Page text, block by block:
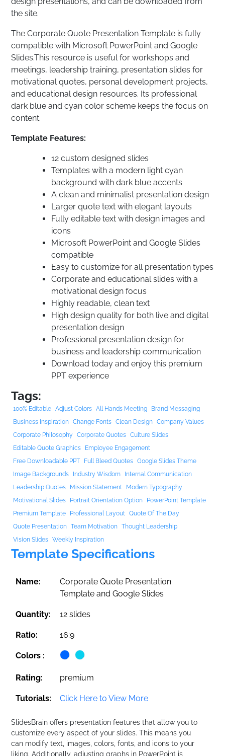
the site.
The Corporate Quote Presentation Template is fully
compatible with Microsoft PowerPoint and Google
Slides.This resource is useful for workshops and
meetings, leadership training, presentation slides for
motivational quotes, personal development projects,
and educational design resources. Its professional
dark blue and cyan color scheme keeps the focus on
content.
Template Features:
12 custom designed slides
Templates with a modern light cyan
background with dark blue accents
A clean and minimalist presentation design
Larger quote text with elegant layouts
Fully editable text with design images and
icons
Microsoft PowerPoint and Google Slides
compatible
Easy to customize for all presentation types
Corporate and educational slides with a
motivational design focus
Highly readable, clean text
High design quality for both live and digital
presentation design
Professional presentation design for
business and leadership communication
Download today and enjoy this premium
PPT experience
Tags:
100% Editable Adjust Colors All Hands Meeting
Brand Messaging
Business Inspiration Change Fonts Clean Design Company Values
Corporate Philosophy
Corporate Quotes Culture Slides
Editable Quote Graphics
Employee Engagement
Free Downloadable PPT
Full Bleed Quotes Google Slides Theme
Image Backgrounds
Industry Wisdom
Internal Communication
Leadership Quotes
Mission Statement
Modern Typography
Motivational Slides
Portrait Orientation Option
PowerPoint Template
Premium Template
Professional Layout Quote Of The Day
Quote Presentation Team Motivation Thought Leadership
Vision Slides Weekly Inspiration
Template Specifications
Name:
Corporate Quote Presentation
Template and Google Slides
Quantity: 12 slides
Ratio: 16:9
Colors :
Rating: premium
Tutorials: Click Here to View More
SlidesBrain offers presentation features that allow you to
customize every aspect of your slides. This means you
can modify text, images, colors, fonts, and icons to your
liking. Additionally, adjusting graphs in PowerPoint is